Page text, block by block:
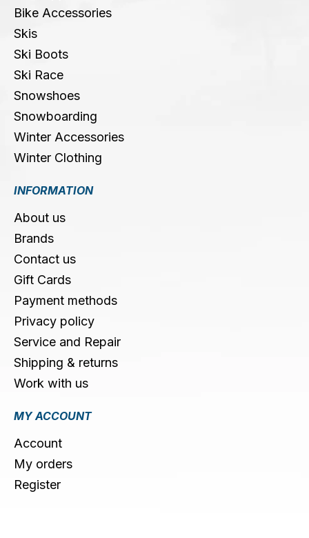
Bike Accessories
Skis
Ski Boots
Ski Race
Snowshoes
Snowboarding
Winter Accessories
Winter Clothing
INFORMATION
About us
Brands
Contact us
Gift Cards
Payment methods
Privacy policy
Service and Repair
Shipping & returns
Work with us
MY ACCOUNT
Account
My orders
Register